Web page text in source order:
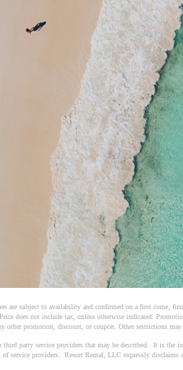
are subject to availability and confirmed on a first come,
does not include tax, unless otherwise indicated.
other promotion, discount, or coupon. Other restrictions
party service providers that may be described. It is
service providers. Resort Rental, LLC expressly